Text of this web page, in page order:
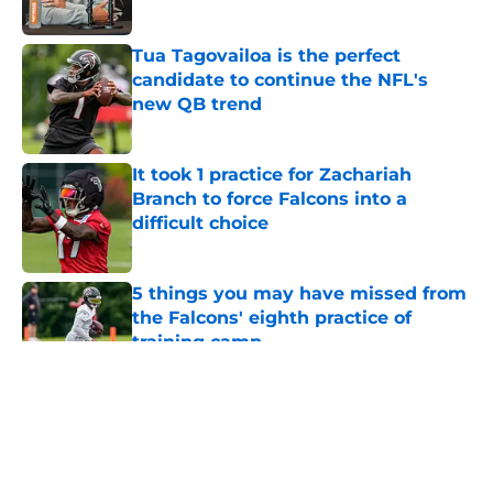
Tua Tagovailoa is the perfect
candidate to continue the NFL's
new QB trend
Published by on Invalid Date
It took 1 practice for Zachariah
Branch to force Falcons into a
difficult choice
Published by on Invalid Date
5 things you may have missed from
the Falcons' eighth practice of
training camp